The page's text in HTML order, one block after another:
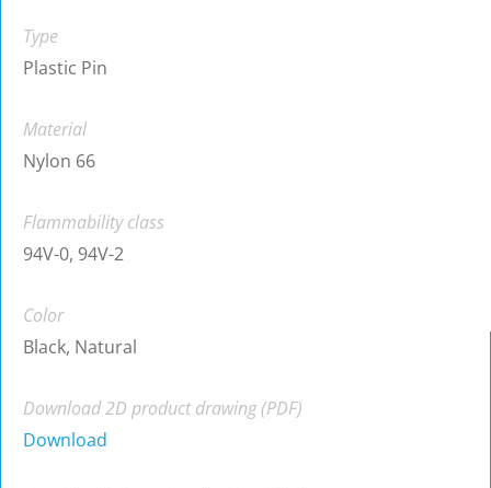
Type
Plastic Pin
Material
Nylon 66
Flammability class
94V-0, 94V-2
Color
Black, Natural
Download 2D product drawing (PDF)
Download